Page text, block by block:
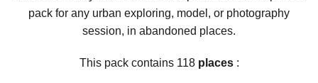
pack for any urban exploring, model, or photography
session, in abandoned places.
This pack contains 118 places: